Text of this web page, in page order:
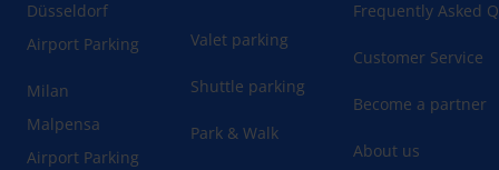
Düsseldorf
Airport Parking
Milan
Malpensa
Airport Parking
Valet parking
Shuttle parking
Park & Walk
Frequently Asked
Customer Service
Become a partner
About us